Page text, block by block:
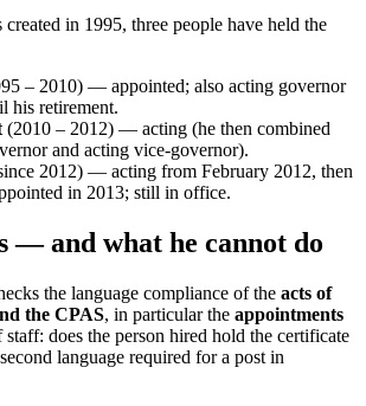
in 1995, three people have held the
– 2010) — appointed; also acting governor
his retirement.
(2010 – 2012) — acting (he then combined
and acting vice-governor).
2012) — acting from February 2012, then
in 2013; still in office.
— and what he cannot do
the language compliance of the acts of
the CPAS, in particular the appointments
staff: does the person hired hold the certificate
language required for a post in